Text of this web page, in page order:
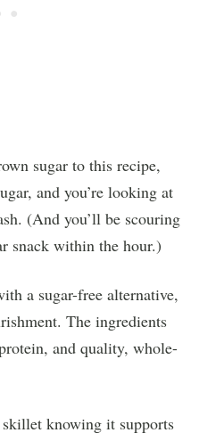
sugar to this recipe,
and you’re looking at
(And you’ll be scouring
snack within the hour.)
a sugar-free alternative,
The ingredients
and quality, whole-
knowing it supports